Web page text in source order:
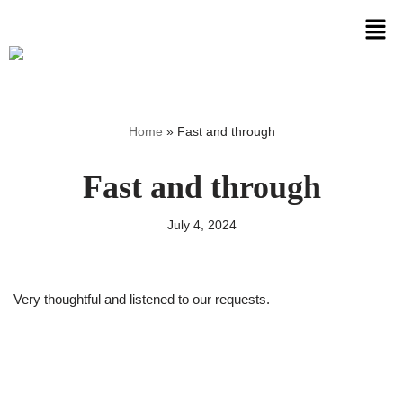
Skip
Home » Fast and through
Fast and through
July 4, 2024
Very thoughtful and listened to our requests.